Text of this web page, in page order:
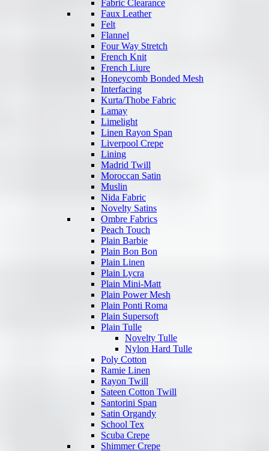
Fabric Clearance
Faux Leather
Felt
Flannel
Four Way Stretch
French Knit
French Liure
Honeycomb Bonded Mesh
Interfacing
Kurta/Thobe Fabric
Lamay
Limelight
Linen Rayon Span
Liverpool Crepe
Lining
Madrid Twill
Moroccan Satin
Muslin
Nida Fabric
Novelty Satins
Ombre Fabrics
Peach Touch
Plain Barbie
Plain Bon Bon
Plain Linen
Plain Lycra
Plain Mini-Matt
Plain Power Mesh
Plain Ponti Roma
Plain Supersoft
Plain Tulle
Novelty Tulle
Nylon Hard Tulle
Poly Cotton
Ramie Linen
Rayon Twill
Sateen Cotton Twill
Santorini Span
Satin Organdy
School Tex
Scuba Crepe
Shimmer Crepe